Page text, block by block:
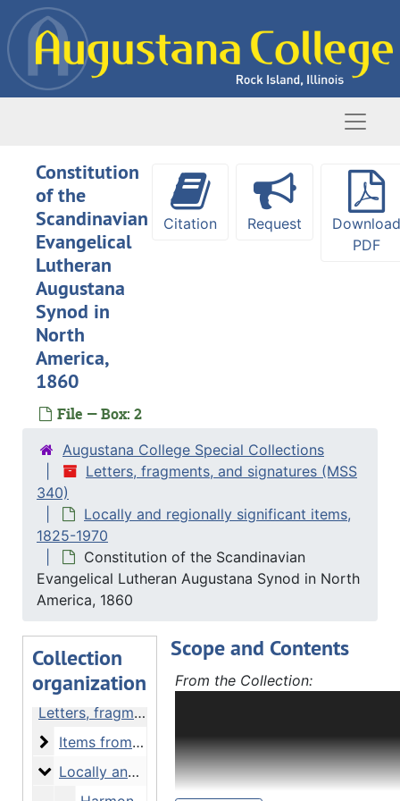
Skip to main content
Constitution
of the
Scandinavian
Evangelical
Lutheran
Augustana
Synod in
North
America,
1860
File — Box: 2
Citation Request
Download
PDF
Augustana College Special Collections
Letters, fragments, and signatures (MSS
340)
Locally and regionally significant items,
1825-1970
Constitution of the Scandinavian
Evangelical Lutheran Augustana Synod in North
America, 1860
Collection
organization
Letters, fragments, and signatures
Items from notable authors and politicians
Items from notable authors and politicians, 1624-1952 and undated
Locally and regionally significant items
Locally and regionally significant items, 1825-1970
Scope and Contents
From the Collection:
fragments, autographs,
and other items related to
and politicians or associated